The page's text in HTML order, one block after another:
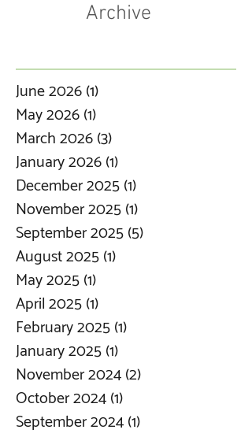
Archive
June 2026(1)
May 2026(1)
March 2026(3)
January 2026(1)
December 2025(1)
November 2025(1)
September 2025(5)
August 2025(1)
May 2025(1)
April 2025(1)
February 2025(1)
January 2025(1)
November 2024(2)
October 2024(1)
September 2024(1)